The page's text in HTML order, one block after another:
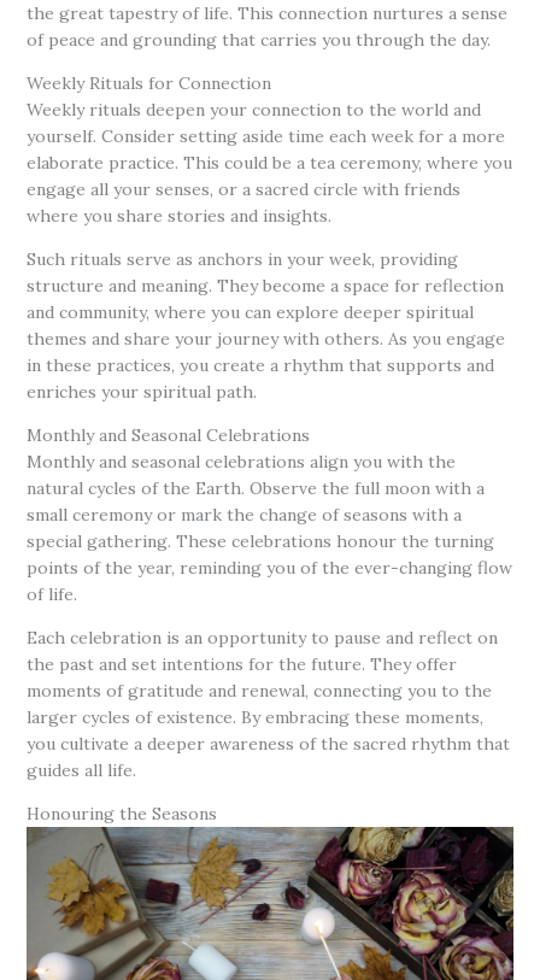
the great tapestry of life. This connection nurtures a sense
of peace and grounding that carries you through the day.
Weekly Rituals for Connection
Weekly rituals deepen your connection to the world and
yourself. Consider setting aside time each week for a more
elaborate practice. This could be a tea ceremony, where you
engage all your senses, or a sacred circle with friends
where you share stories and insights.
Such rituals serve as anchors in your week, providing
structure and meaning. They become a space for reflection
and community, where you can explore deeper spiritual
themes and share your journey with others. As you engage
in these practices, you create a rhythm that supports and
enriches your spiritual path.
Monthly and Seasonal Celebrations
Monthly and seasonal celebrations align you with the
natural cycles of the Earth. Observe the full moon with a
small ceremony or mark the change of seasons with a
special gathering. These celebrations honour the turning
points of the year, reminding you of the ever-changing flow
of life.
Each celebration is an opportunity to pause and reflect on
the past and set intentions for the future. They offer
moments of gratitude and renewal, connecting you to the
larger cycles of existence. By embracing these moments,
you cultivate a deeper awareness of the sacred rhythm that
guides all life.
Honouring the Seasons